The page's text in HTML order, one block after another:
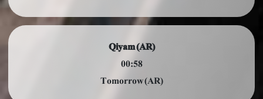
Qiyam (AR)
00:58
Tomorrow (AR)